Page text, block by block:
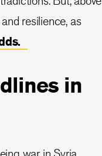
resilience, as
in